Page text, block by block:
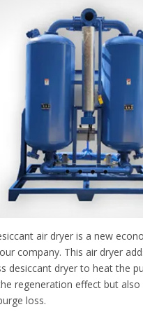
air dryer is a new
company. This air dryer
desiccant dryer to heat the
regeneration effect but also
loss.